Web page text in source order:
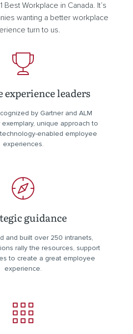
Best Workplace in Canada. It’s
wanting a better workplace
turn to us.
experience leaders
by Gartner and ALM
unique approach to
enabled employee
experiences.
guidance
and built over 250 intranets,
rally the resources, support
to create a great employee
experience.